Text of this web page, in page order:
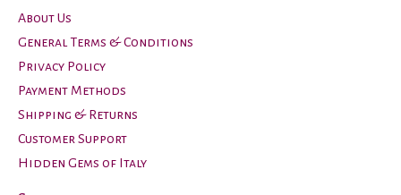
About Us
General Terms & Conditions
Privacy Policy
Payment Methods
Shipping & Returns
Customer Support
Hidden Gems of Italy